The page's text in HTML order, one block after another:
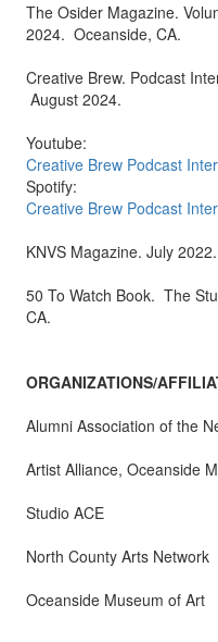
The Osider Magazine.
2024. Oceanside, CA.
Creative Brew. Podcast
August 2024.
Youtube:
Creative Brew Podcast
Spotify:
Creative Brew Podcast
KNVS Magazine. July
50 To Watch Book. The
CA.
ORGANIZATIONS/
Alumni Association of the
Artist Alliance, Oceanside
Studio ACE
North County Arts Network
Oceanside Museum of Art